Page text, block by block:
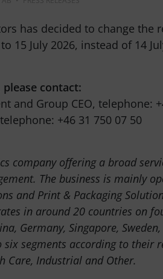
has decided to change the
15 July 2026, instead of 14
contact:
and Group CEO, telephone:
+46 31 750 07 50
company offering a broad
The business is mainly
and Print & Packaging
in around 20 countries on
Germany, Singapore, Sweden,
segments according to their
Care, Industrial and Other.